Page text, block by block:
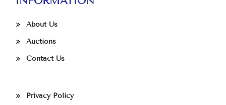
About Us
Auctions
Contact Us
Privacy Policy